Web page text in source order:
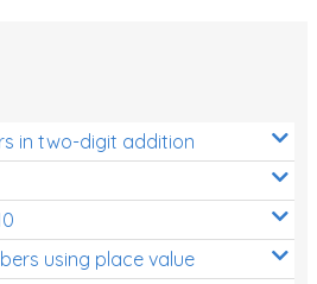
in two-digit addition
using place value